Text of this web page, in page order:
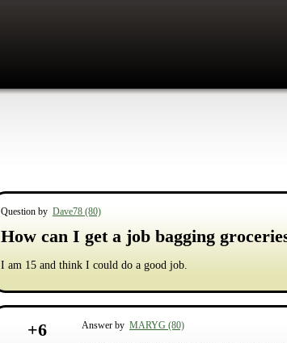
Question by Dave78 (80)
How can I get a job bagging
I am 15 and think I could do a good job.
+6 Answer by MARYG (80)